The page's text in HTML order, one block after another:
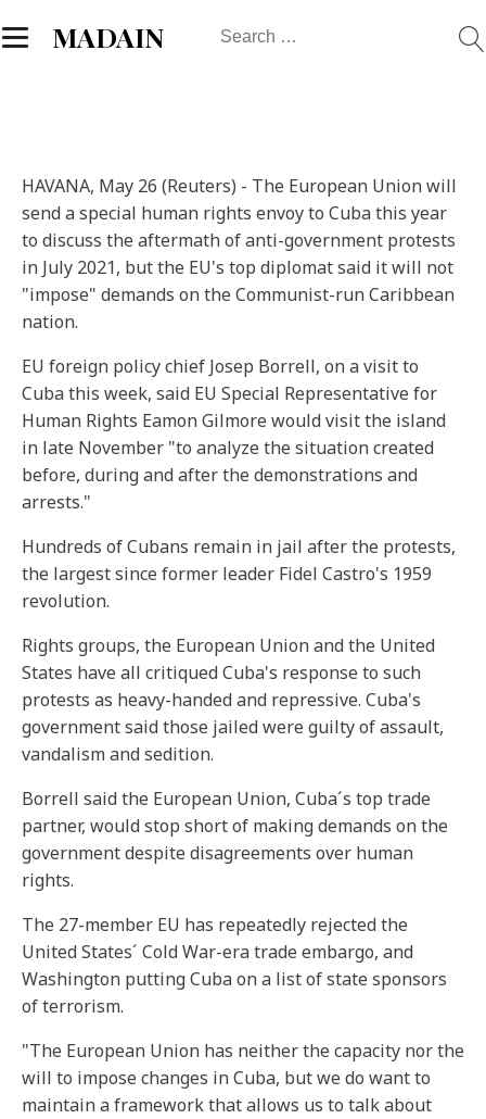
MADAIN
Search
HAVANA, May 26 (Reuters) - The European Union will
send a special human rights envoy to Cuba this year
to discuss the aftermath of anti-government protests
in July 2021, but the EU's top diplomat said it will not
"impose" demands on the Communist-run Caribbean
nation.
EU foreign policy chief Josep Borrell, on a visit to
Cuba this week, said EU Special Representative for
Human Rights Eamon Gilmore would visit the island
in late November "to analyze the situation created
before, during and after the demonstrations and
arrests."
Hundreds of Cubans remain in jail after the protests,
the largest since former leader Fidel Castro's 1959
revolution.
Rights groups, the European Union and the United
States have all critiqued Cuba's response to such
protests as heavy-handed and repressive. Cuba's
government said those jailed were guilty of assault,
vandalism and sedition.
Borrell said the European Union, Cuba´s top trade
partner, would stop short of making demands on the
government despite disagreements over human
rights.
The 27-member EU has repeatedly rejected the
United States´ Cold War-era trade embargo, and
Washington putting Cuba on a list of state sponsors
of terrorism.
"The European Union has neither the capacity nor the
will to impose changes in Cuba, but we do want to
maintain a framework that allows us to talk about